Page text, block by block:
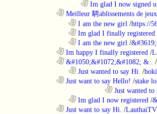
Im glad I now signed
Meilleur 騁ablissements de
I am the new girl /https://
Im glad I finally registered
I am the new girl /
Im happy I finally registered /
&#1050;&#1072;&#1082; &..
/
Just wanted to say Hi. /
Just want to say Hello! /stake
Just wanted
Im glad I now registered /
Just want to say Hi. /